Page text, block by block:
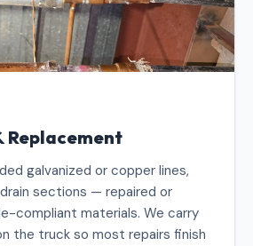
Replacement
galvanized or copper lines,
sections — repaired or
compliant materials. We carry
the truck so most repairs finish